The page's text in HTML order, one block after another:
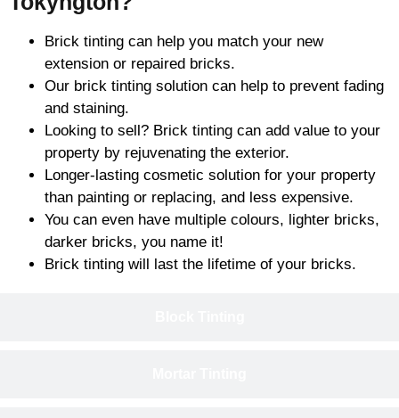
Brick tinting can help you match your new
extension or repaired bricks.
Our brick tinting solution can help to prevent fading
and staining.
Looking to sell? Brick tinting can add value to your
property by rejuvenating the exterior.
Longer-lasting cosmetic solution for your property
than painting or replacing, and less expensive.
You can even have multiple colours, lighter bricks,
darker bricks, you name it!
Brick tinting will last the lifetime of your bricks.